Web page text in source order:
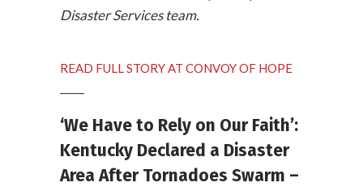
Disaster Services team.
READ FULL STORY AT CONVOY OF HOPE
‘We Have to Rely on Our Faith’:
Kentucky Declared a Disaster
Area After Tornadoes Swarm –